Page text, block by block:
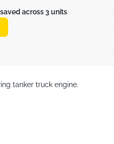
across 3 units